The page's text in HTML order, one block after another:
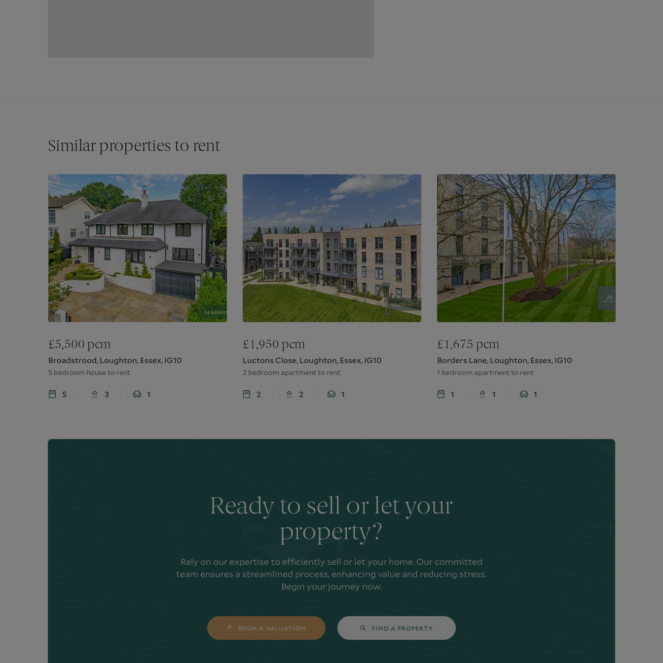
Similar properties to rent
£5,500 pcm
Broadstrood, Loughton, Essex, IG10
5 bedroom house to rent
5 3 1
£1,950 pcm
Luctons Close, Loughton, Essex, IG10
2 bedroom apartment to rent
2 2 1
£1,675 pcm
Borders Lane, Loughton, Essex, IG10
1 bedroom apartment to rent
1 1 1
Ready to sell or let your
property?
Rely on our expertise to efficiently sell or let your home. Our committed
team ensures a streamlined process, enhancing value and reducing stress.
Begin your journey now.
BOOK A VALUATION FIND A PROPERTY